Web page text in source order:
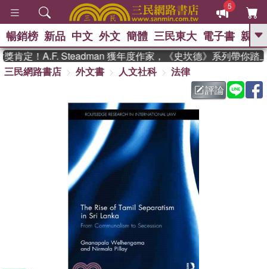
5
GO
熱搜： 東野圭吾 、
父親節 、 如果歷
暑期推薦 、 國際布克
獎 臺灣漫遊錄 、 方念華
登輝時代 、 數學女孩：黎曼猜想
偉大的迷走神經
暢銷榜 新品 中文 外文 簡體 三民東大 電子書 親子
定！A.F. Steadman 獲年度作家，《史坎德》系列帶你踏上
三民網路書店
外文書 人文社科
法律
評論